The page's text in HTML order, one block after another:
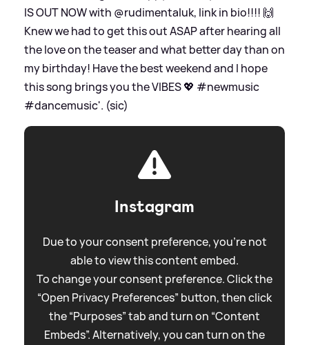
IS OUT NOW with @rudimentaluk, link in bio!!!! 🙌
Knew we had to get this out ASAP after hearing all
the love on the teaser and what better day than on
my birthday! Have the best weekend and I hope
this song brings you the VIBES 💖 #newmusic
#dancemusic'. (sic)
Instagram
Due to your consent preference, you're not
able to view this content embed.
To change your consent preference. Click the
“Open Privacy Preferences” button, then click
the “Purposes” tab and turn on “Content
Embeds”. Alternatively, you can turn on the